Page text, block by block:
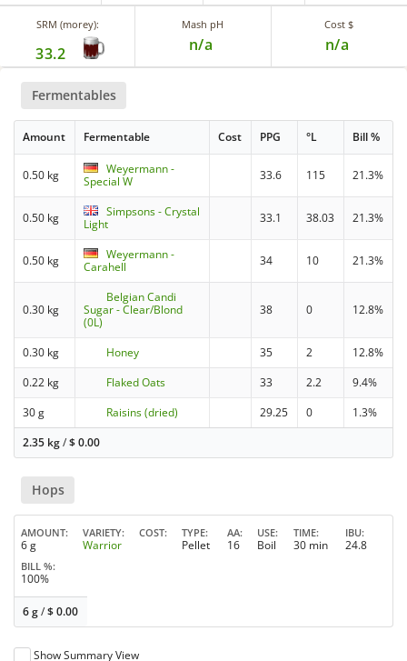
SRM (morey):
33.2
Mash pH
n/a
Cost $
n/a
Fermentables
Amount Fermentable Cost PPG °L Bill %
0.50 kg
Weyermann -
Special W
33.6 115 21.3%
0.50 kg
Simpsons - Crystal
Light
33.1 38.03 21.3%
0.50 kg
Weyermann -
Carahell
34 10 21.3%
0.30 kg
Belgian Candi
Sugar - Clear/Blond
(0L)
38 0 12.8%
0.30 kg Honey 35 2
12.8%
0.22 kg
Flaked Oats 33 2.2
9.4%
30 g
Raisins (dried) 29.25 0
1.3%
2.35 kg/$0.00
Hops
AMOUNT
6 g
VARIETY
Warrior
COST TYPE
Pellet
AA
16
USE
Boil
TIME
30 min
IBU
24.8
BILL %
100%
6 g/$0.00
Show Summary View